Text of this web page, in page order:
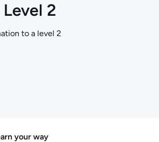
2
to a level 2
your way